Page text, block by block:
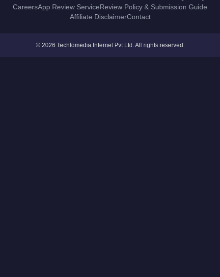
CareersApp Review ServiceReview Policy & Submission Guide
Affiliate DisclaimerContact
© 2026 Techlomedia Internet Pvt Ltd. All rights reserved.